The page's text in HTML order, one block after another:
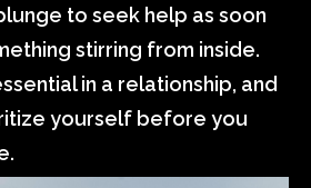
to seek help as soon
stirring from inside.
in a relationship, and
yourself before you